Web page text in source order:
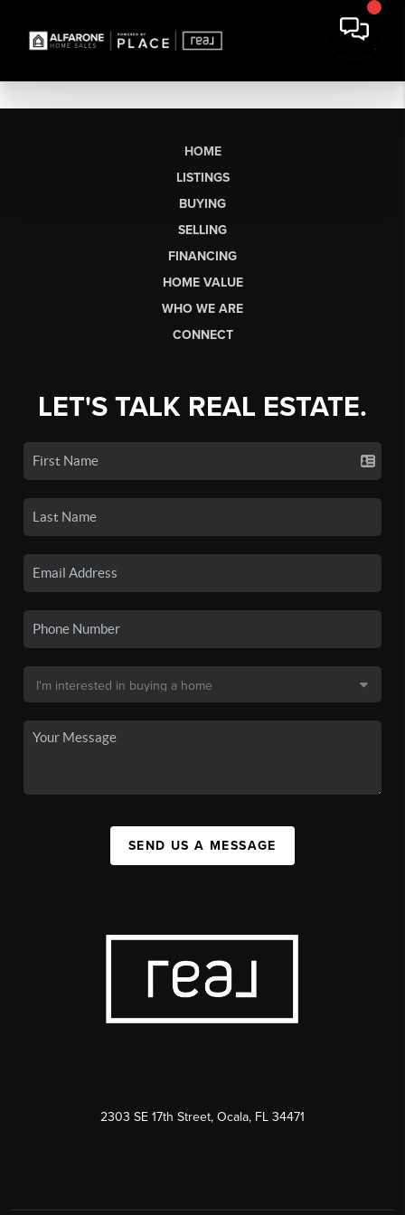
HOME
LISTINGS
BUYING
SELLING
FINANCING
HOME VALUE
WHO WE ARE
CONNECT
LET'S TALK REAL ESTATE.
SEND US A MESSAGE
2303 SE 17th Street, Ocala, FL 34471